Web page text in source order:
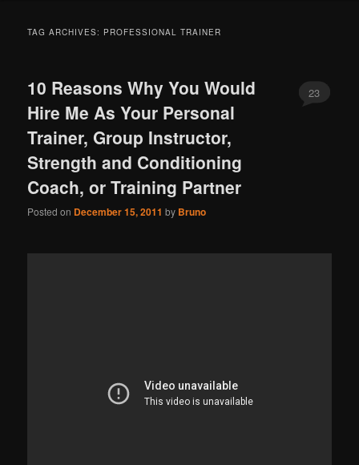
TAG ARCHIVES: PROFESSIONAL TRAINER
10 Reasons Why You Would
Hire Me As Your Personal
Trainer, Group Instructor,
Strength and Conditioning
Coach, or Training Partner
Posted on December 15, 2011 by Bruno
23